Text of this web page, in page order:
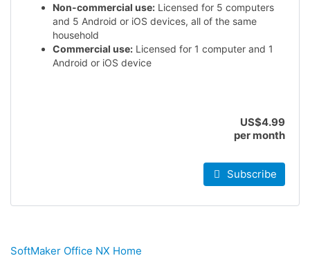
Non-commercial use: Licensed for 5 computers
and 5 Android or iOS devices, all of the same
household
Commercial use: Licensed for 1 computer and 1
Android or iOS device
US$4.99
per month
Subscribe
SoftMaker Office NX Home